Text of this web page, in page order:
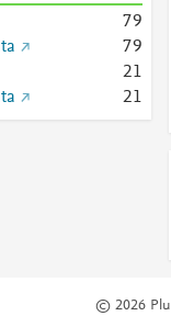
79
79
21
21
© 2026